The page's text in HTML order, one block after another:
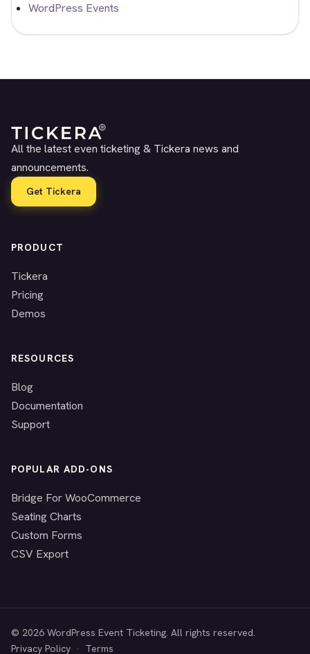
WordPress Events
All the latest even ticketing & Tickera news and
announcements.
Get Tickera
PRODUCT
Tickera
Pricing
Demos
RESOURCES
Blog
Documentation
Support
POPULAR ADD-ONS
Bridge For WooCommerce
Seating Charts
Custom Forms
CSV Export
© 2026 WordPress Event Ticketing. All rights reserved.
Privacy Policy · Terms